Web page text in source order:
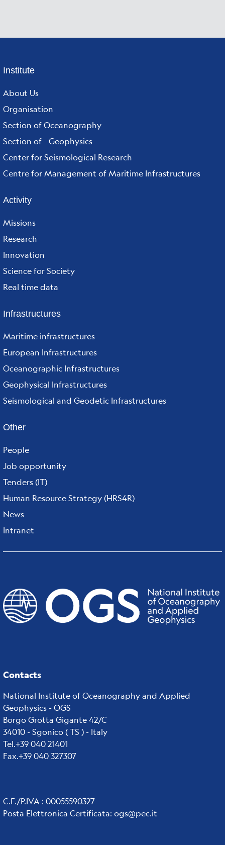
Footer
menu
Institute
About Us
Organisation
Section of Oceanography
Section of Geophysics
Center for Seismological Research
Centre for Management of Maritime Infrastructures
Activity
Missions
Research
Innovation
Science for Society
Real time data
Infrastructures
Maritime infrastructures
European Infrastructures
Oceanographic Infrastructures
Geophysical Infrastructures
Seismological and Geodetic Infrastructures
Other
People
Job opportunity
Tenders (IT)
Human Resource Strategy (HRS4R)
News
Intranet
Contacts
National Institute of Oceanography and Applied
Geophysics - OGS
Borgo Grotta Gigante 42/C
34010 - Sgonico ( TS ) - Italy
Tel.+39 040 21401
Fax.+39 040 327307
C.F./P.IVA : 00055590327
Posta Elettronica Certificata: ogs@pec.it